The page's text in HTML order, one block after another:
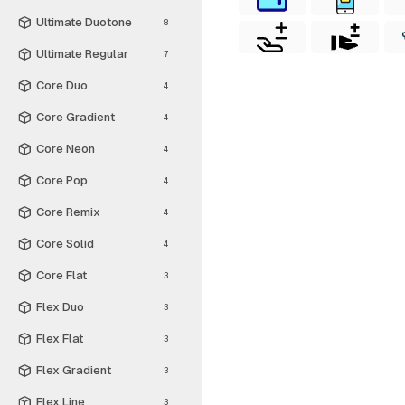
Ultimate Duotone 8
Ultimate Regular 7
Core Duo 4
Core Gradient 4
Core Neon 4
Core Pop 4
Core Remix 4
Core Solid 4
Core Flat 3
Flex Duo 3
Flex Flat 3
Flex Gradient 3
Flex Line 3